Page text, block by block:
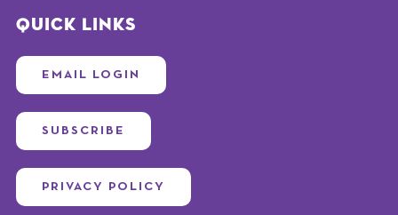
Quick Links
EMAIL LOGIN
SUBSCRIBE
PRIVACY POLICY